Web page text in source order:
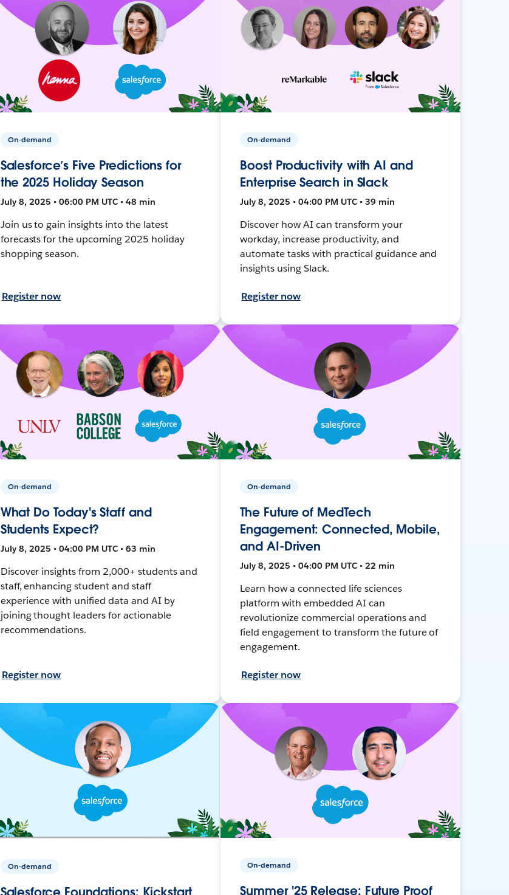
On-demand
Salesforce’s Five Predictions for
the 2025 Holiday Season
July 8, 2025 • 06:00 PM UTC • 48 min
Join us to gain insights into the latest
forecasts for the upcoming 2025 holiday
shopping season.
Register now
On-demand
Boost Productivity with AI and
Enterprise Search in Slack
July 8, 2025 • 04:00 PM UTC • 39 min
Discover how AI can transform your
workday, increase productivity, and
automate tasks with practical guidance and
insights using Slack.
Register now
On-demand
What Do Today's Staff and
Students Expect?
July 8, 2025 • 04:00 PM UTC • 63 min
Discover insights from 2,000+ students and
staff, enhancing student and staff
experience with unified data and AI by
joining thought leaders for actionable
recommendations.
Register now
On-demand
The Future of MedTech
Engagement: Connected, Mobile,
and AI-Driven
July 8, 2025 • 04:00 PM UTC • 22 min
Learn how a connected life sciences
platform with embedded AI can
revolutionize commercial operations and
field engagement to transform the future of
engagement.
Register now
On-demand
Salesforce Foundations: Kickstart
On-demand
Summer '25 Release: Future Proof